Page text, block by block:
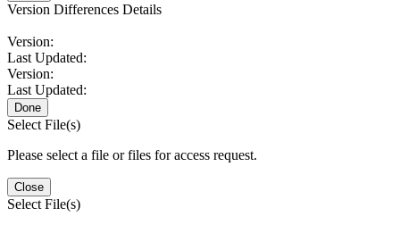
Version Differences Details
Version:
Last Updated:
Version:
Last Updated:
Done
Select File(s)
Please select a file or files for access request.
Close
Select File(s)